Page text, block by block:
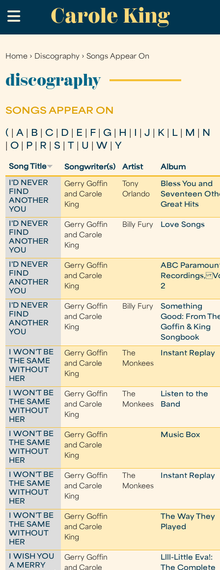
to
main
Carole King
.
You
are
Home › Discography ›Songs Appear On
discography
SONGS APPEAR ON
( |A B C D E F G H |J K L M
N
O P R |S U W Y
Song Title Songwriter(s) Artist Album
I'D NEVER
FIND
ANOTHER
YOU
Gerry Goffin
and Carole
King
Tony
Orlando
Bless You and
Seventeen
Great Hits
I'D NEVER
FIND
ANOTHER
YOU
Gerry Goffin
and Carole
King
Billy Fury Love Songs
I'D NEVER
FIND
ANOTHER
YOU
Gerry Goffin
and Carole
King
ABC
Recordings,
2
I'D NEVER
FIND
ANOTHER
YOU
Gerry Goffin
and Carole
King
Billy Fury
Something
Good: From
Goffin & King
Songbook
I WON'T BE
THE SAME
WITHOUT
HER
Gerry Goffin
and Carole
King
The
Monkees
Instant Replay
I WON'T BE
THE SAME
WITHOUT
HER
Gerry Goffin
and Carole
King
The
Monkees
Listen to the
Band
I WON'T BE
THE SAME
WITHOUT
HER
Gerry Goffin
and Carole
King
Music Box
I WON'T BE
THE SAME
WITHOUT
HER
Gerry Goffin
and Carole
King
The
Monkees
Instant Replay
I WON'T BE
THE SAME
WITHOUT
HER
Gerry Goffin
and Carole
King
The Way They
Played
I WISH YOU
A MERRY
Gerry Goffin
and Carole
Llll-Little Eva!:
The Complete